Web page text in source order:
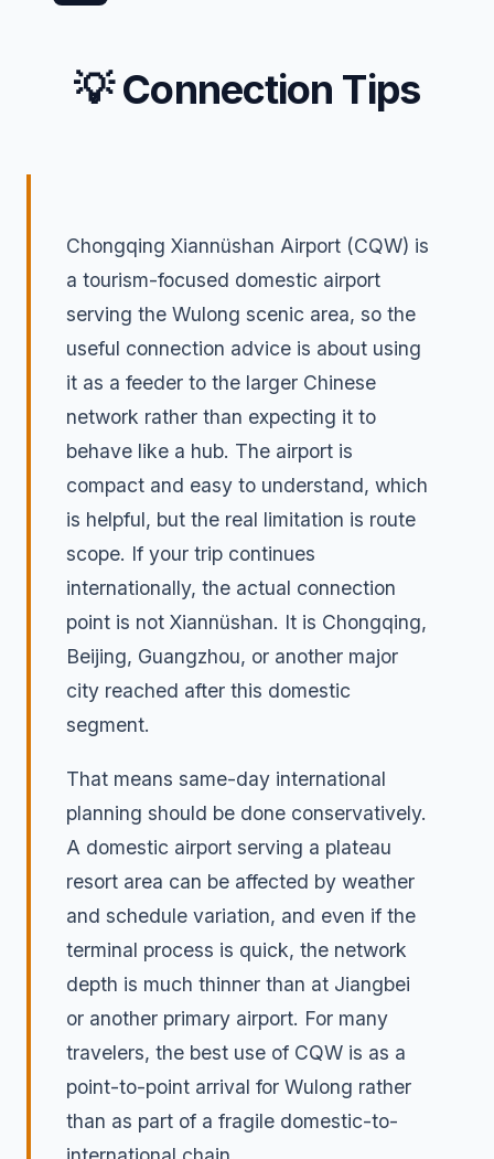
💡 Connection Tips
Chongqing Xiannüshan Airport (CQW) is
a tourism-focused domestic airport
serving the Wulong scenic area, so the
useful connection advice is about using
it as a feeder to the larger Chinese
network rather than expecting it to
behave like a hub. The airport is
compact and easy to understand, which
is helpful, but the real limitation is route
scope. If your trip continues
internationally, the actual connection
point is not Xiannüshan. It is Chongqing,
Beijing, Guangzhou, or another major
city reached after this domestic
segment.
That means same-day international
planning should be done conservatively.
A domestic airport serving a plateau
resort area can be affected by weather
and schedule variation, and even if the
terminal process is quick, the network
depth is much thinner than at Jiangbei
or another primary airport. For many
travelers, the best use of CQW is as a
point-to-point arrival for Wulong rather
than as part of a fragile domestic-to-